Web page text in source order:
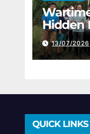
Hidden
Perak’s
History
13/07/2026
QUICK LINKS